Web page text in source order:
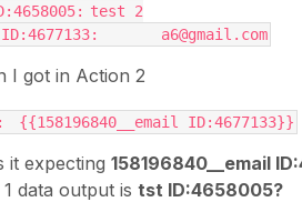
tst ID:4658005:	test 2
email ID:4677133:	a6@gmail.com
I got in Action 2
email:	{{158196840__email ID:4677133}}
it expecting 158196840__email
data output is tst ID:4658005?